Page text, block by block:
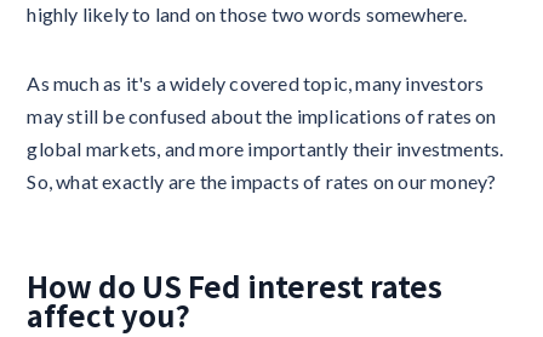
highly likely to land on those two words somewhere.
As much as it's a widely covered topic, many investors
may still be confused about the implications of rates on
global markets, and more importantly their investments.
So, what exactly are the impacts of rates on our money?
How do US Fed interest rates
affect you?